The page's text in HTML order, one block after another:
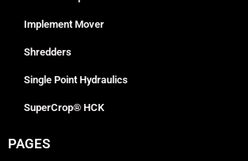
Implement Mover
Shredders
Single Point Hydraulics
SuperCrop® HCK
PAGES